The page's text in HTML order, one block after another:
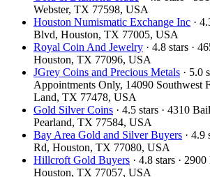
Webster, TX 77598, USA
Houston Numismatic Exchange Inc ·
Blvd, Houston, TX 77005, USA
Royal Coin And Jewelry · 4.8 stars ·
Houston, TX 77096, USA
JGrey Coins and Precious Metals · 5.0
Appointments Only, 14090 Southwest
Land, TX 77478, USA
Gold Silver Coins · 4.5 stars · 4310
Pearland, TX 77584, USA
Bay Area Gold and Silver Buyers · 4.9
Rd, Houston, TX 77080, USA
Hillcroft Gold Buyers · 4.8 stars ·
Houston, TX 77057, USA